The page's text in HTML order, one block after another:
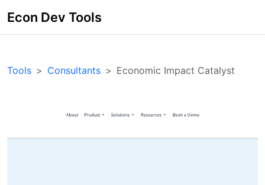
Econ Dev Tools
Tools Consultants Economic Impact Catalyst